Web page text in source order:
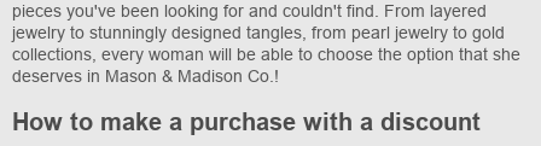
pieces you've been looking for and couldn't find. From layered
jewelry to stunningly designed tangles, from pearl jewelry to gold
collections, every woman will be able to choose the option that she
deserves in Mason & Madison Co.!
How to make a purchase with a discount